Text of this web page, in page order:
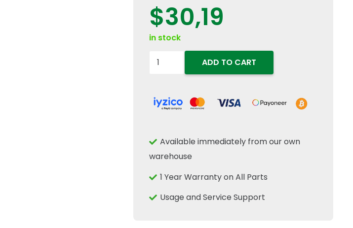
$30,19
in stock
84071951
Drive
Bushing
30x13x29mm
Fits
Holland
ADD TO CART
Available immediately from our own
warehouse
1 Year Warranty on All Parts
Usage and Service Support